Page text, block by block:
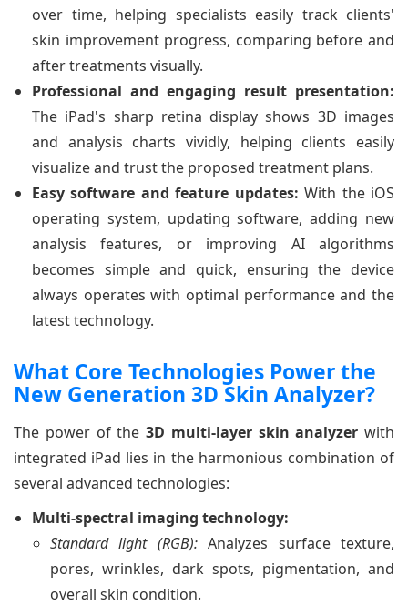
over time, helping specialists easily track clients'
skin improvement progress, comparing before and
after treatments visually.
Professional and engaging result presentation:
The iPad's sharp retina display shows 3D images
and analysis charts vividly, helping clients easily
visualize and trust the proposed treatment plans.
Easy software and feature updates: With the iOS
operating system, updating software, adding new
analysis features, or improving AI algorithms
becomes simple and quick, ensuring the device
always operates with optimal performance and the
latest technology.
What Core Technologies Power the
New Generation 3D Skin Analyzer?
The power of the 3D multi-layer skin analyzer with
integrated iPad lies in the harmonious combination of
several advanced technologies:
Multi-spectral imaging technology:
Standard light (RGB):Analyzes surface texture,
pores, wrinkles, dark spots, pigmentation, and
overall skin condition.